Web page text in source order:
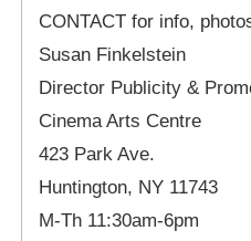
CONTACT for info,
Susan Finkelstein
Director Publicity &
Cinema Arts Centre
423 Park Ave.
Huntington, NY 11743
M-Th 11:30am-6pm